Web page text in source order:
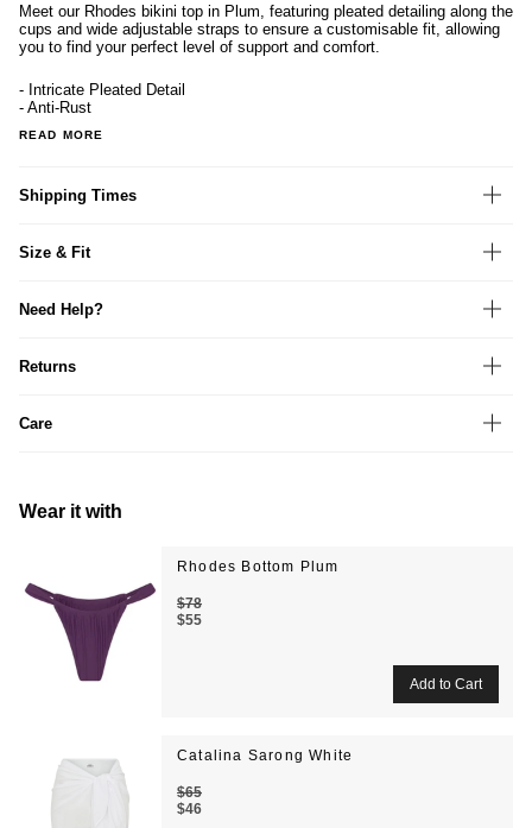
Meet our Rhodes bikini top in Plum, featuring pleated detailing along the
cups and wide adjustable straps to ensure a customisable fit, allowing
you to find your perfect level of support and comfort.
- Intricate Pleated Detail
- Anti-Rust
READ MORE
Shipping Times
Size & Fit
Need Help?
Returns
Care
Wear it with
Rhodes Bottom Plum
$55
$78
Catalina Sarong White
$46
$65